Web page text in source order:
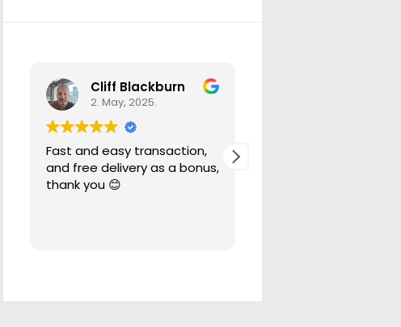
Cliff Blackburn
2. May, 2025.
Fast and easy transaction,
and free delivery as a bonus,
thank you 😊